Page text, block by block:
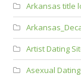
Arkansas title
Artist Dating
Asexual